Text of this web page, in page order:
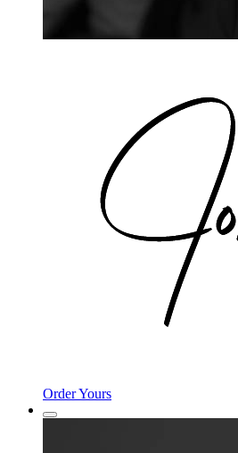
Order Yours